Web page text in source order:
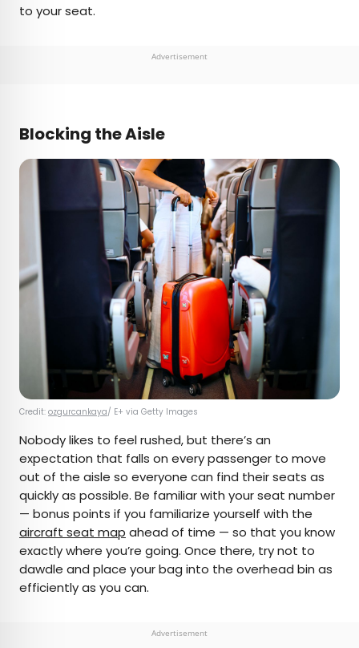
to your seat.
Advertisement
Blocking the Aisle
Credit: ozgurcankaya/ E+ via Getty Images
Nobody likes to feel rushed, but there’s an
expectation that falls on every passenger to move
out of the aisle so everyone can find their seats as
quickly as possible. Be familiar with your seat number
— bonus points if you familiarize yourself with the
aircraft seat map ahead of time — so that you know
exactly where you’re going. Once there, try not to
dawdle and place your bag into the overhead bin as
efficiently as you can.
Advertisement